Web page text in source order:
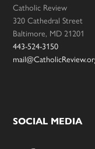
Catholic Review
320 Cathedral Street
Baltimore, MD 21201
443-524-3150
SOCIAL MEDIA